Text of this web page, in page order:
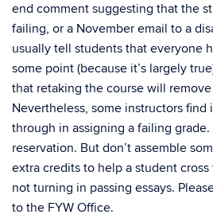
end comment suggesting that the
failing, or a November email to a
usually tell students that everyone
some point (because it’s largely
that retaking the course will
Nevertheless, some instructors
through in assigning a failing grade.
reservation. But don’t assemble
extra credits to help a student
not turning in passing essays.
to the FYW Office.